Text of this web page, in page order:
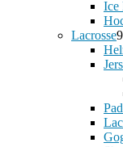
Ice
Lacrosse9